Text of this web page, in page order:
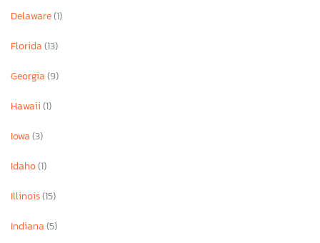
Delaware(1)
Florida(13)
Georgia(9)
Hawaii(1)
Iowa(3)
Idaho(1)
Illinois(15)
Indiana(5)